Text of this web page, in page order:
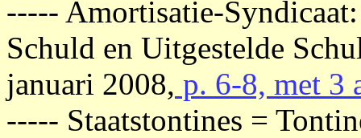
----- Amortisatie-
Schuld en Uitgestelde
januari 2008, p. 6-8, met 3
----- Staatstontines =